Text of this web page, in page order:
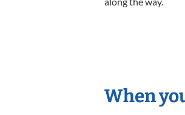
When